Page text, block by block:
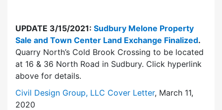
UPDATE 3/15/2021: Sudbury Melone Property
Sale and Town Center Land Exchange Finalized.
Quarry North’s Cold Brook Crossing to be located
at 16 & 36 North Road in Sudbury. Click hyperlink
above for details.
Civil Design Group, LLC Cover Letter, March 11,
2020